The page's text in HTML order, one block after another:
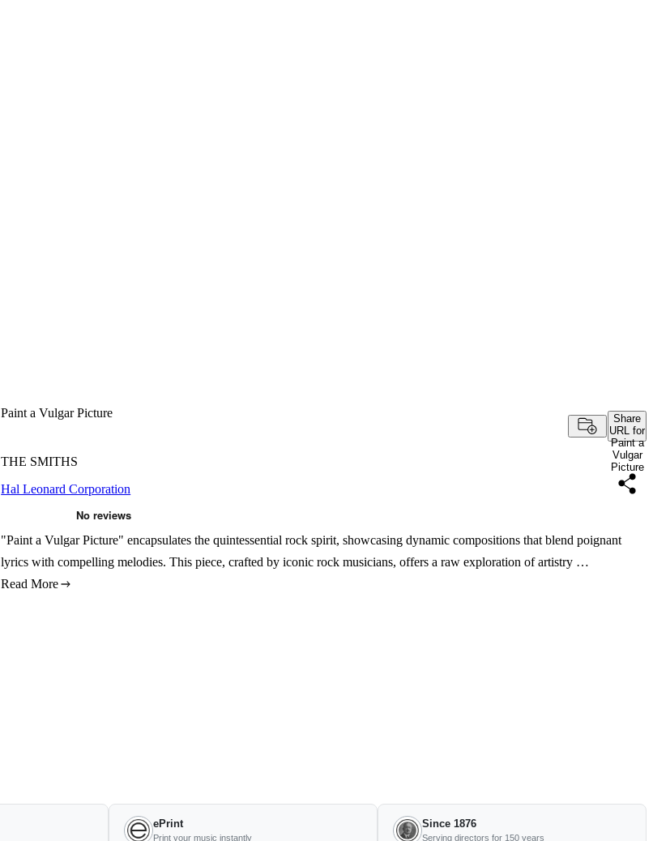
Paint a Vulgar Picture
Share
URL for
Paint a
Vulgar
Picture
THE SMITHS
Hal Leonard Corporation
"Paint a Vulgar Picture" encapsulates the quintessential rock spirit, showcasing dynamic compositions that blend poignant
lyrics with compelling melodies. This piece, crafted by iconic rock musicians, offers a raw exploration of artistry …
Read More
ePrint
Print your music instantly
Since 1876
Serving directors for 150 years